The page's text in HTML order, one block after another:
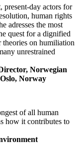
present-day actors for
human rights
adresses the most
quest for a dignified
on humiliation
unrestrained
Norwegian
Norway
of all human
how it contributes to